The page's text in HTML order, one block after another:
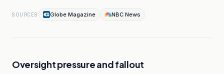
SOURCES Globe Magazine NBC News
Oversight pressure and fallout